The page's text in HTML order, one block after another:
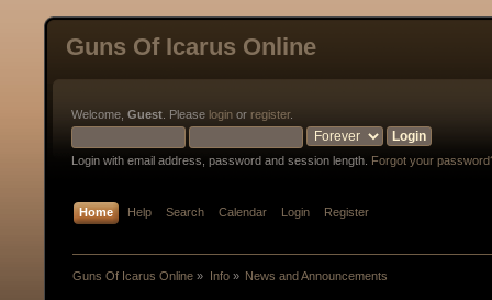
Guns Of Icarus Online
Welcome, Guest . Please login or register.
Login with email address, password and session length. Forgot your
Home Help Search Calendar Login Register
Guns Of Icarus Online » Info» News and Announcements